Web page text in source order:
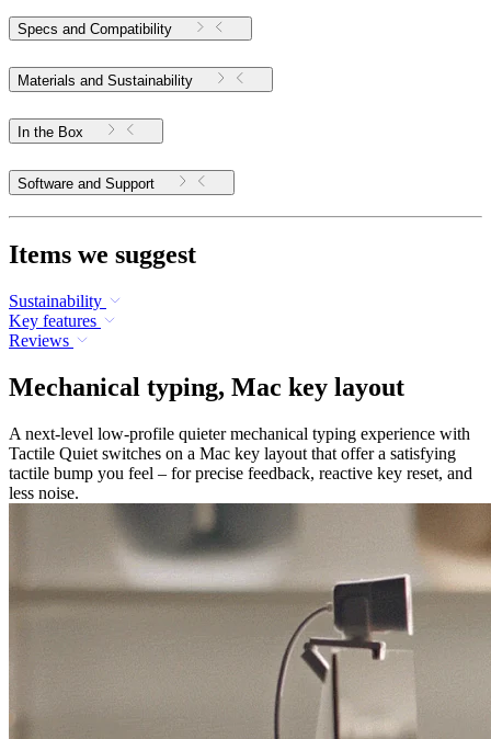
Specs and Compatibility
Materials and Sustainability
In the Box
Software and Support
Items we suggest
Sustainability
Key features
Reviews
Mechanical typing, Mac key layout
A next-level low-profile quieter mechanical typing experience with
Tactile Quiet switches on a Mac key layout that offer a satisfying
tactile bump you feel – for precise feedback, reactive key reset, and
less noise.